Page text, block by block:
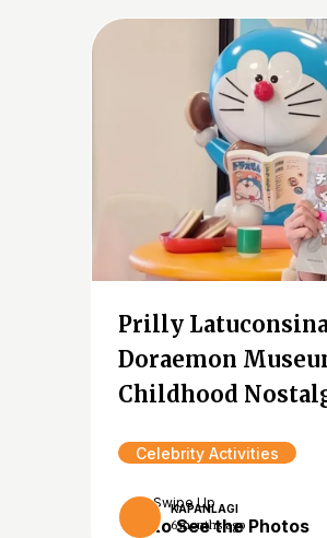
Prilly
Doraemon
Childhood
Celebrity Activities
KAPANLAGI
6 months ago
Swipe Up
to See the Photos